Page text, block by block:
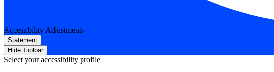
Accessibility Adjustments
Statement
Hide Toolbar
Select your accessibility profile